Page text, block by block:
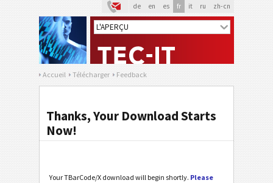
de en es fr it ru zh-cn
Accueil Télécharger Feedback
Thanks, Your Download Starts
Now!
Your TBarCode/X download will begin shortly. Please